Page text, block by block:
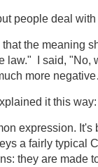
people deal
the meaning
law." I said, "No,
more
it this way:
expression. It's
a fairly typical
they are made